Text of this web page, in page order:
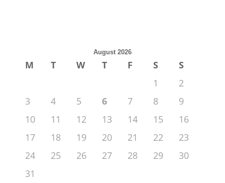
August 2026
M T W T F S
S
1
2
3
4 5 6 7 8
9
10
11 12 13 14 15
16
17
18 19 20 21 22
23
24
25 26 27 28 29
30
31